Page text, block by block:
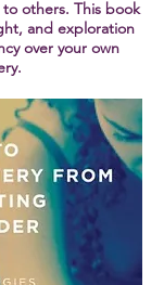
others. This book
and exploration
over your own